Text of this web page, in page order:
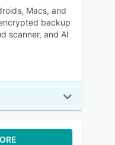
Macs, and
backup
scanner, and AI